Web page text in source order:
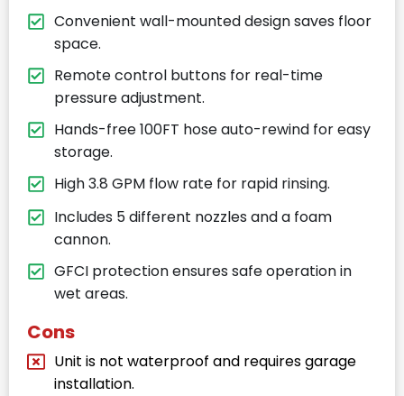
Convenient wall-mounted design saves floor
space.
Remote control buttons for real-time
pressure adjustment.
Hands-free 100FT hose auto-rewind for easy
storage.
High 3.8 GPM flow rate for rapid rinsing.
Includes 5 different nozzles and a foam
cannon.
GFCI protection ensures safe operation in
wet areas.
Cons
Unit is not waterproof and requires garage
installation.